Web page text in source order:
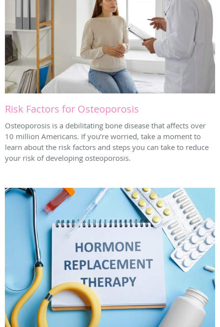
Risk Factors for Osteoporosis
Osteoporosis is a debilitating bone disease that affects over
10 million Americans. If you’re worried, take a moment to
learn about the risk factors and steps you can take to reduce
your risk of developing osteoporosis.